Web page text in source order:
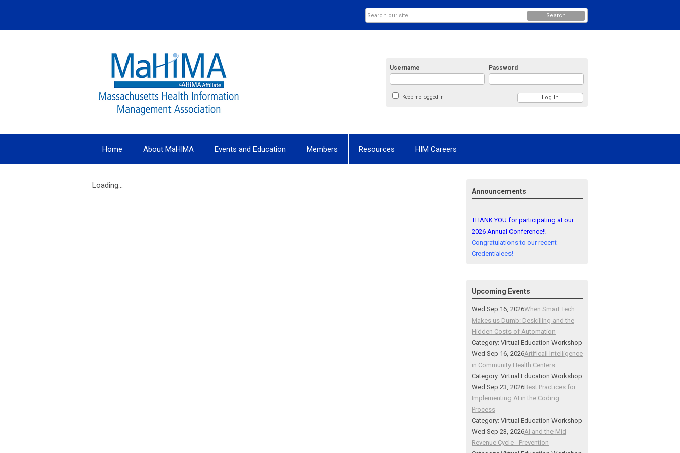
Username Password
Keep me logged in
Search
Home About MaHIMA Events and Education Members Resources HIM Careers
Loading...
Announcements
THANK YOU for participating at our
2026 Annual Conference!!
Congratulations to our recent
Credentialees!
Upcoming Events
Wed Sep 16, 2026When Smart Tech
Makes us Dumb: Deskilling and the
Hidden Costs of Automation
Category: Virtual Education Workshop
Wed Sep 16, 2026Artificail Intelligence
in Community Health Centers
Category: Virtual Education Workshop
Wed Sep 23, 2026Best Practices for
Implementing AI in the Coding
Process
Category: Virtual Education Workshop
Wed Sep 23, 2026AI and the Mid
Revenue Cycle - Prevention